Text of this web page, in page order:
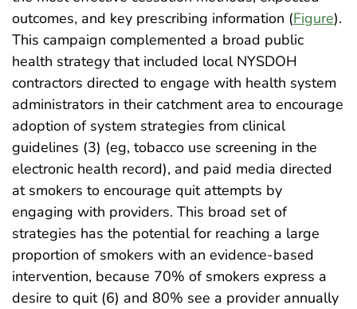
outcomes, and key prescribing information (Figure).
This campaign complemented a broad public
health strategy that included local NYSDOH
contractors directed to engage with health system
administrators in their catchment area to encourage
adoption of system strategies from clinical
guidelines (3) (eg, tobacco use screening in the
electronic health record), and paid media directed
at smokers to encourage quit attempts by
engaging with providers. This broad set of
strategies has the potential for reaching a large
proportion of smokers with an evidence-based
intervention, because 70% of smokers express a
desire to quit (6) and 80% see a provider annually